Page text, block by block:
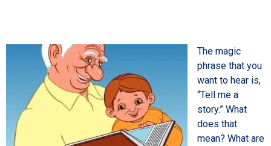
The magic
phrase that you
want to hear is,
“Tell me a
story.” What
does that
mean? What are